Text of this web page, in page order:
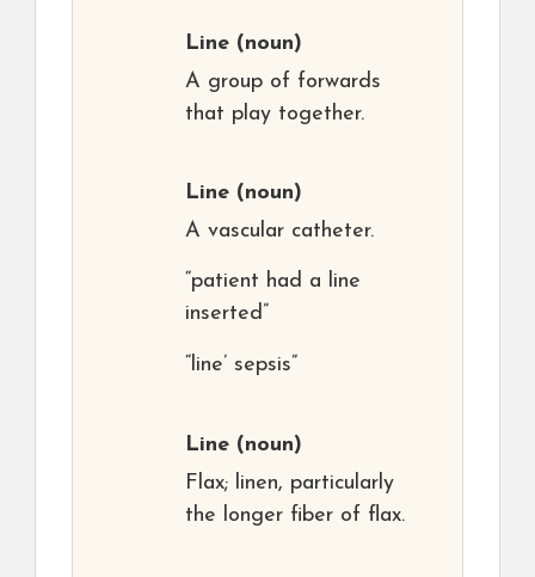
Line (noun)
A group of forwards
that play together.
Line (noun)
A vascular catheter.
“patient had a line
inserted”
“line’ sepsis”
Line (noun)
Flax; linen, particularly
the longer fiber of flax.